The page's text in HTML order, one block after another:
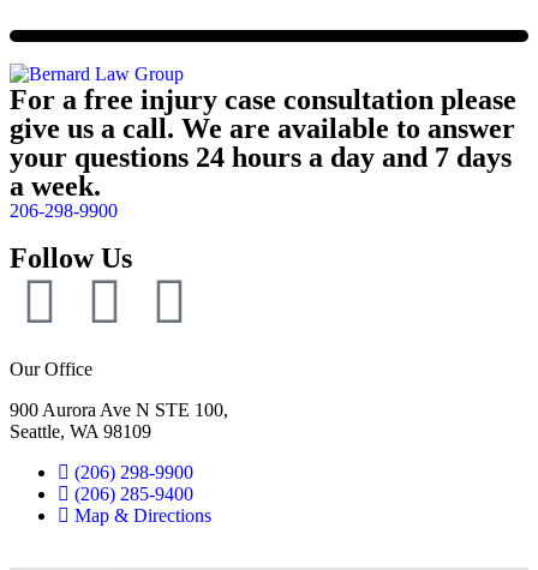
For a free injury case consultation please
give us a call. We are available to answer
your questions 24 hours a day and 7 days
a week.
206-298-9900
Follow Us
Our Office
900 Aurora Ave N STE 100,
Seattle, WA 98109
(206) 298-9900
(206) 285-9400
Map & Directions